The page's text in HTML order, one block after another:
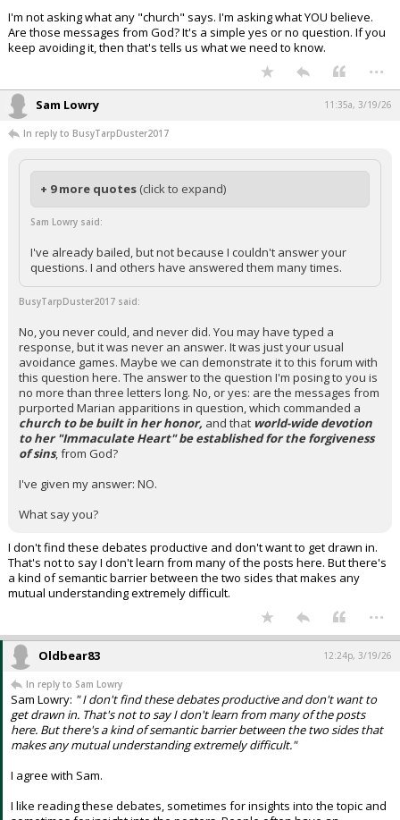
I'm not asking what any "church" says. I'm asking what YOU believe.
Are those messages from God? It's a simple yes or no question. If you
keep avoiding it, then that's tells us what we need to know.
...
Sam Lowry 11:35a, 3/19/26
In reply to BusyTarpDuster2017
+ 9 more quotes (click to expand)
Sam Lowry said:
I've already bailed, but not because I couldn't answer your
questions. I and others have answered them many times.
BusyTarpDuster2017 said:
No, you never could, and never did. You may have typed a
response, but it was never an answer. It was just your usual
avoidance games. Maybe we can demonstrate it to this forum with
this question here. The answer to the question I'm posing to you is
no more than three letters long. No, or yes: are the messages from
purported Marian apparitions in question, which commanded a
church to be built in her honor, and that world-wide devotion
to her "Immaculate Heart" be established for the forgiveness
of sins, from God?
I've given my answer: NO.
What say you?
I don't find these debates productive and don't want to get drawn in.
That's not to say I don't learn from many of the posts here. But there's
a kind of semantic barrier between the two sides that makes any
mutual understanding extremely difficult.
...
Oldbear83 12:24p, 3/19/26
In reply to Sam Lowry
Sam Lowry: " I don't find these debates productive and don't want to
get drawn in. That's not to say I don't learn from many of the posts
here. But there's a kind of semantic barrier between the two sides that
makes any mutual understanding extremely difficult."
I agree with Sam.
I like reading these debates, sometimes for insights into the topic and